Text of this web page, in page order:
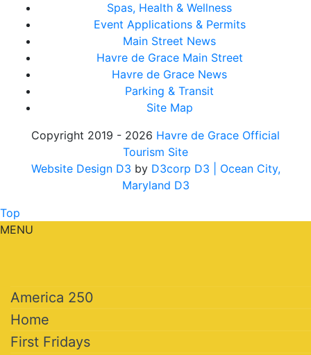
Spas, Health & Wellness
Event Applications & Permits
Main Street News
Havre de Grace Main Street
Havre de Grace News
Parking & Transit
Site Map
Copyright 2019 - 2026 Havre de Grace Official
Tourism Site
Website Design D3 by D3corp D3
| Ocean City,
Maryland D3
Top
MENU
America 250
Home
First Fridays